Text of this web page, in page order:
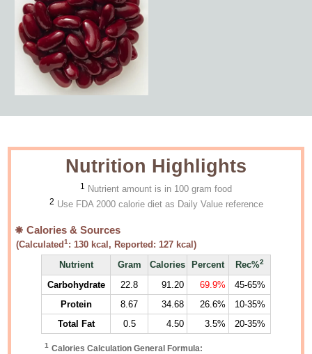
Nutrition Highlights
1 Nutrient amount is in 100 gram food
2 Use FDA 2000 calorie diet as Daily Value reference
Calories & Sources
(Calculated1 :130 kcal, Reported:127 kcal)
Nutrient
Gram Calories Percent Rec%2
Carbohydrate 22.8 91.20 69.9%
45-65%
Protein
8.67 34.68 26.6%
10-35%
Total Fat
0.5 4.50 3.5% 20-35%
1 Calories Calculation General Formula: